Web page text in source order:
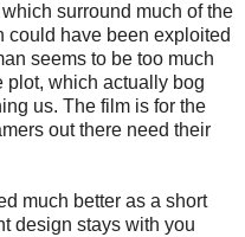
surround much of the
could have been exploited
seems to be too much
plot, which actually bog
us. The film is for the
out there need their
much better as a short
design stays with you